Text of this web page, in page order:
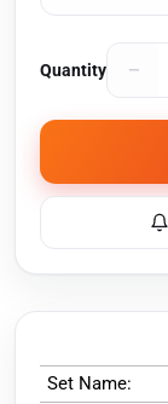
Quantity −
Set Name: